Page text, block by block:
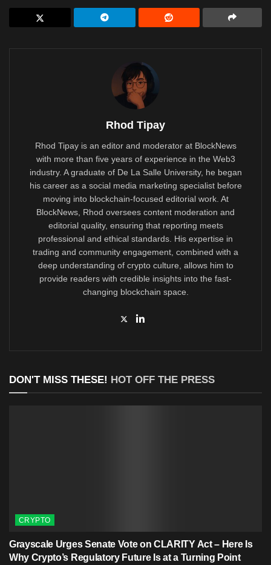
Rhod Tipay
Rhod Tipay is an editor and moderator at BlockNews
with more than five years of experience in the Web3
industry. A graduate of De La Salle University, he began
his career as a social media marketing specialist before
moving into blockchain-focused editorial work. At
BlockNews, Rhod oversees content moderation and
editorial quality, ensuring that reporting meets
professional and ethical standards. His expertise in
trading and community engagement, combined with a
deep understanding of crypto culture, allows him to
provide readers with credible insights into the fast-
changing blockchain space.
DON'T MISS THESE! HOT OFF THE PRESS
CRYPTO
Grayscale Urges Senate Vote on CLARITY Act – Here Is
Why Crypto’s Regulatory Future Is at a Turning Point